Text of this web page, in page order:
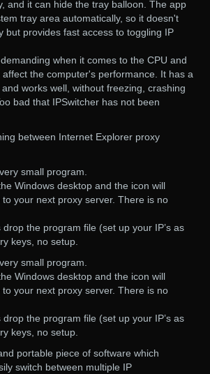
and it can hide the tray balloon. The app
tray area automatically, so it doesn't
but provides fast access to toggling IP
when it comes to the CPU and
the computer's performance. It has a
works well, without freezing, crashing
bad that IPSwitcher has not been
between Internet Explorer proxy
small program.
Windows desktop and the icon will
your next proxy server. There is no
the program file (set up your IP’s as
keys, no setup.
small program.
Windows desktop and the icon will
your next proxy server. There is no
the program file (set up your IP’s as
keys, no setup.
portable piece of software which
switch between multiple IP